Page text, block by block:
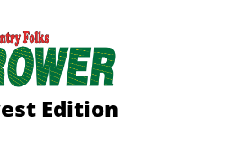
Edition